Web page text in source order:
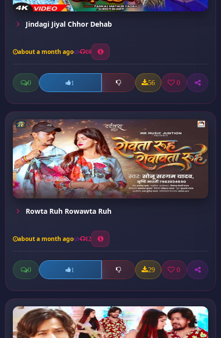
Jindagi Jiyal Chhor Dehab
about a month ago 10
0 1 56 0
Rowta Ruh Rowawta Ruh
about a month ago 12
0 1 29 0